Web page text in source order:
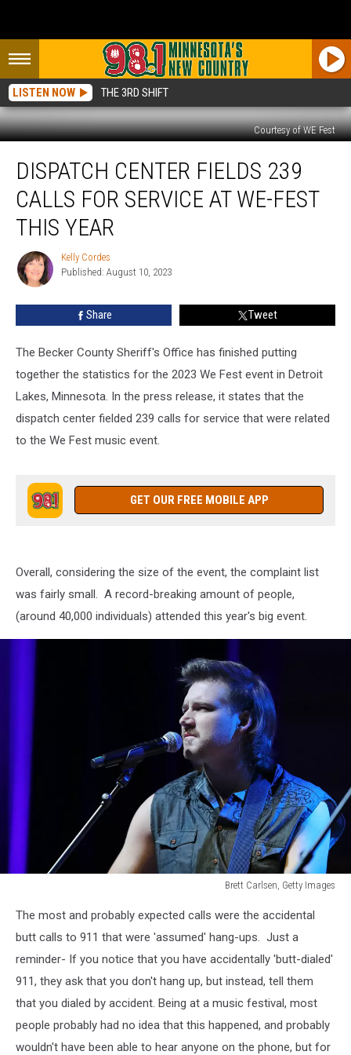
LISTEN NOW THE 3RD SHIFT
Courtesy of WE Fest
Center
Fields
239
Calls
Service
Fest
DISPATCH CENTER FIELDS 239
CALLS FOR SERVICE AT WE-FEST
THIS YEAR
Kelly
Cordes
Kelly Cordes
Published: August 10, 2023
Share Tweet
The Becker County Sheriff's Office has finished putting
together the statistics for the 2023 We Fest event in Detroit
Lakes, Minnesota. In the press release, it states that the
dispatch center fielded 239 calls for service that were related
to the We Fest music event.
GET OUR FREE MOBILE APP
Overall, considering the size of the event, the complaint list
was fairly small. A record-breaking amount of people,
(around 40,000 individuals) attended this year's big event.
Brett Carlsen, Getty Images
Wallen
Wasted
The most and probably expected calls were the accidental
butt calls to 911 that were 'assumed' hang-ups. Just a
reminder- If you notice that you have accidentally 'butt-dialed'
911, they ask that you don't hang up, but instead, tell them
that you dialed by accident. Being at a music festival, most
people probably had no idea that this happened, and probably
wouldn't have been able to hear anyone on the phone, but for